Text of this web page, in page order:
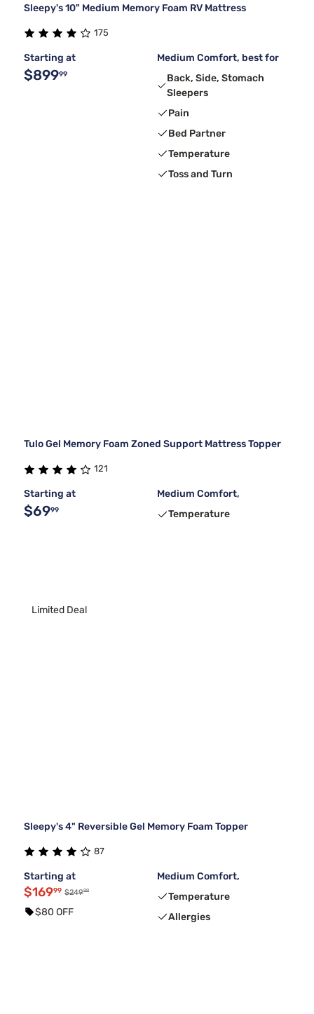
Sleepy's 10" Medium Memory Foam RV Mattress
175
Starting at
$89999
Medium Comfort, best for
Back, Side, Stomach
Sleepers
Pain
Bed Partner
Temperature
Toss and Turn
Tulo Gel Memory Foam Zoned Support Mattress Topper
121
Starting at
$6999
Medium Comfort,
Temperature
Limited Deal
Sleepy's 4" Reversible Gel Memory Foam Topper
87
Starting at
$16999 $24999
$80 OFF
Medium Comfort,
Temperature
Allergies